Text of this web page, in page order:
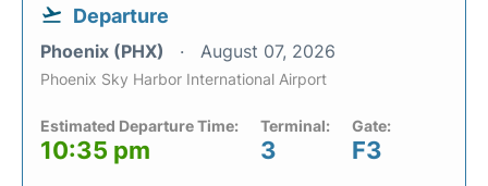
Departure
Phoenix (PHX) August 07, 2026
Phoenix Sky Harbor International Airport
Estimated Departure Time:
10:35 pm
Terminal:
3
Gate:
F3